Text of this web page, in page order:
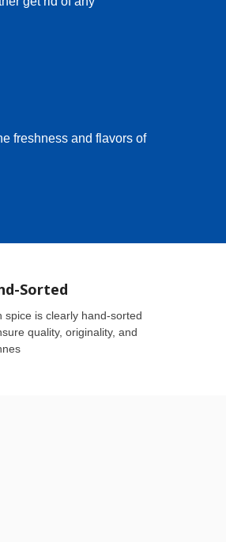
freshness and flavors of
Sorted
spice is clearly hand-sorted
quality, originality, and